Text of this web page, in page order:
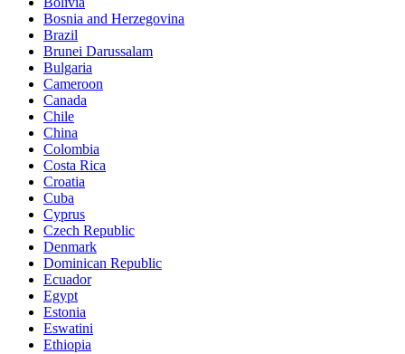
Bosnia and Herzegovina
Brazil
Brunei Darussalam
Bulgaria
Cameroon
Canada
Chile
China
Colombia
Costa Rica
Croatia
Cuba
Cyprus
Czech Republic
Denmark
Dominican Republic
Ecuador
Egypt
Estonia
Eswatini
Ethiopia